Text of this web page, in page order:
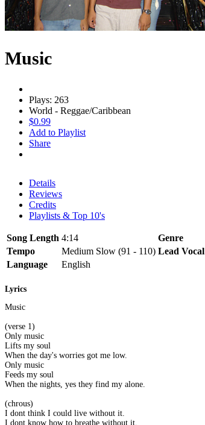
Music
Plays: 263
World - Reggae/Caribbean
$0.99
Add to Playlist
Share
Details
Reviews
Credits
Playlists & Top 10's
Song Length 4:14 Genre
Tempo
Medium Slow (91 - 110) Lead Vocal
Language
English
Lyrics
Music
(verse 1)
Only music
Lifts my soul
When the day's worries got me low.
Only music
Feeds my soul
When the nights, yes they find my alone.
(chrous)
I dont think I could live without it.
I dont know how to breathe without it.